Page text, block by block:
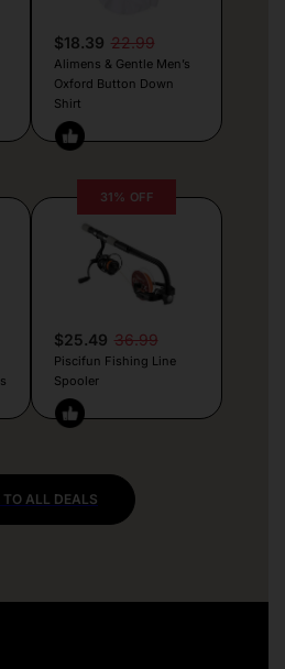
$18.39 22.99
Alimens & Gentle Men’s
Oxford Button Down
Shirt
31% OFF
$25.49 36.99
Piscifun Fishing Line
Spooler
TO ALL DEALS